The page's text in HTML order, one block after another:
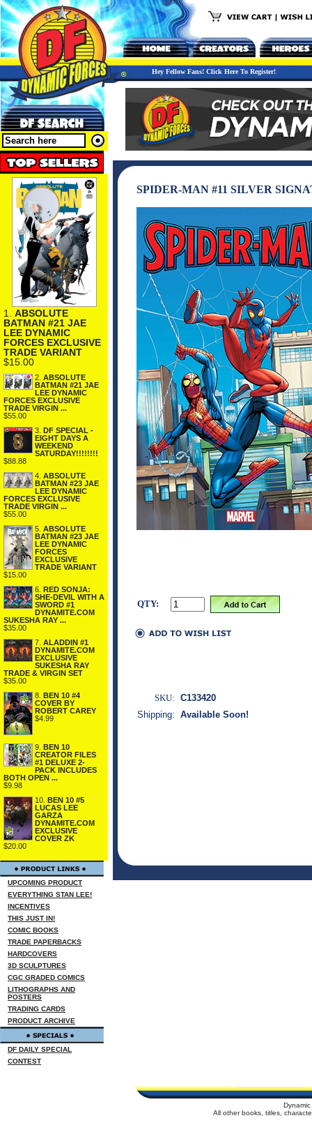
Hey Fellow Fans! Click Here To Register!
1. ABSOLUTE
BATMAN #21 JAE
LEE DYNAMIC
FORCES EXCLUSIVE
TRADE VARIANT
$15.00
2. ABSOLUTE
BATMAN #21 JAE
LEE DYNAMIC
FORCES EXCLUSIVE
TRADE VIRGIN ...
$55.00
3.
DF SPECIAL -
EIGHT DAYS A
WEEKEND
SATURDAY!!!!!!!!
$88.88
4. ABSOLUTE
BATMAN #23 JAE
LEE DYNAMIC
FORCES EXCLUSIVE
TRADE VIRGIN ...
$55.00
5. ABSOLUTE
BATMAN #23 JAE
LEE DYNAMIC
FORCES
EXCLUSIVE
TRADE VARIANT
$15.00
6.
RED SONJA:
SHE-DEVIL WITH A
SWORD #1
DYNAMITE.COM
SUKESHA RAY ...
$35.00
7. ALADDIN #1
DYNAMITE.COM
EXCLUSIVE
SUKESHA RAY
TRADE & VIRGIN SET
$35.00
8.
BEN 10 #4
COVER BY
ROBERT CAREY
$4.99
9.
BEN 10
CREATOR FILES
#1 DELUXE 2-
PACK INCLUDES
BOTH OPEN ...
$9.98
10.
BEN 10 #5
LUCAS LEE
GARZA
DYNAMITE.COM
EXCLUSIVE
COVER ZK
$20.00
UPCOMING PRODUCT
EVERYTHING STAN LEE!
INCENTIVES
THIS JUST IN!
COMIC BOOKS
TRADE PAPERBACKS
HARDCOVERS
3D SCULPTURES
CGC GRADED COMICS
LITHOGRAPHS AND
POSTERS
TRADING CARDS
PRODUCT ARCHIVE
DF DAILY SPECIAL
CONTEST
SPIDER-MAN #11 SILVER
QTY:
SKU: C133420
Shipping: Available Soon!
All other books, titles,